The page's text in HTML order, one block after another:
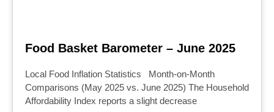
Food Basket Barometer – June 2025
Local Food Inflation Statistics Month-on-Month
Comparisons (May 2025 vs. June 2025) The Household
Affordability Index reports a slight decrease